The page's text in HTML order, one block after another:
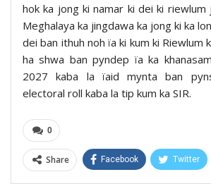
hok ka jong ki namar ki dei ki riewlum
Meghalaya ka jingdawa ka jong ki ka
dei ban ithuh noh ïa ki kum ki Riewlum
ha shwa ban pyndep ïa ka
2027 kaba la ïaid mynta ban
electoral roll kaba la tip kum ka SIR.
0
Share Facebook Twitter